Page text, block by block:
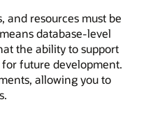
and resources must be
database-level
the ability to support
future development.
allowing you to